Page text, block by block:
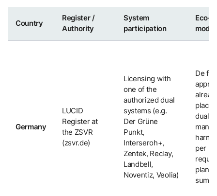
Country
Register /
Authority
System
participation
Eco-
Germany
LUCID
Register at
the ZSVR
(zsvr.de)
Licensing with
one of the
authorized dual
systems (e.g.
Der Grüne
Punkt,
Interseroh+,
Zentek, Reclay,
Landbell,
Noventiz, Veolia)
De
place
dual
per